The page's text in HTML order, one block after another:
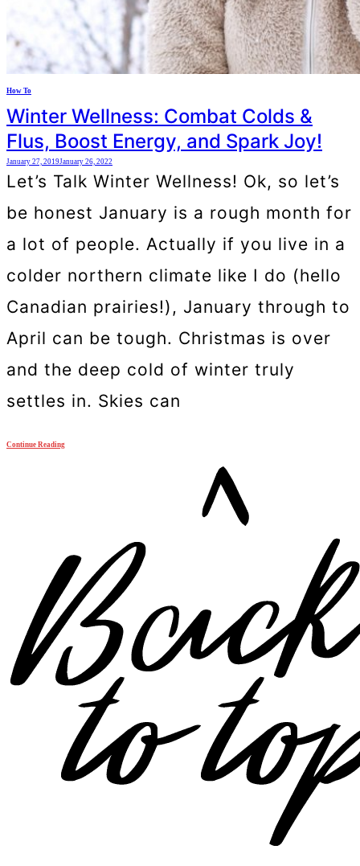
How To
Winter Wellness: Combat Colds &
Flus, Boost Energy, and Spark Joy!
January 27, 2019January 26, 2022
Let’s Talk Winter Wellness! Ok, so let’s
be honest January is a rough month for
a lot of people. Actually if you live in a
colder northern climate like I do (hello
Canadian prairies!), January through to
April can be tough. Christmas is over
and the deep cold of winter truly
settles in. Skies can
Continue Reading